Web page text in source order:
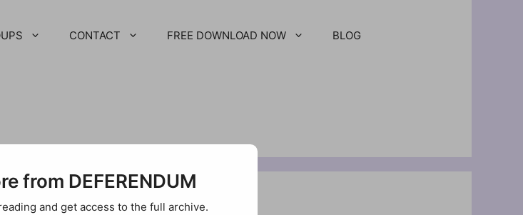
CONTACT FREE DOWNLOAD NOW BLOG
from DEFERENDUM
and get access to the full archive.